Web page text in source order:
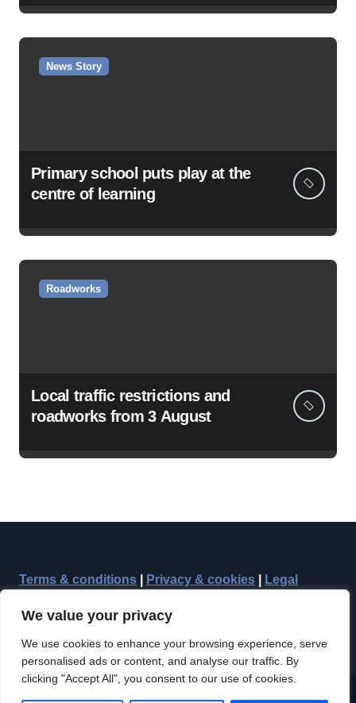
We value your privacy
We use cookies to enhance your browsing experience, serve
personalised ads or content, and analyse our traffic. By
clicking "Accept All", you consent to our use of cookies.
News Story
Primary school puts play at the
centre of learning
Roadworks
Local traffic restrictions and
roadworks from 3 August
Terms & conditions Privacy & cookies Legal